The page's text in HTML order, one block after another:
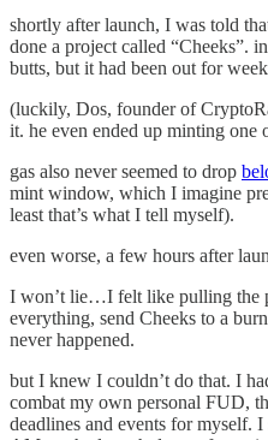
shortly after launch, I was told
done a project called “Cheeks”.
butts, but it had been out for
(luckily, Dos, founder of
it. he even ended up minting one
gas also never seemed to drop
mint window, which I imagine
least that’s what I tell myself).
even worse, a few hours after
I won’t lie…I felt like pulling the
everything, send Cheeks to a
never happened.
but I knew I couldn’t do that. I
combat my own personal FUD,
deadlines and events for myself.